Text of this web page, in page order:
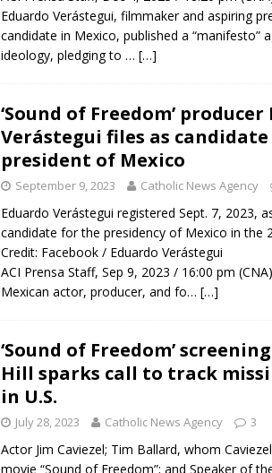
Eduardo Verástegui, filmmaker and aspiring
candidate in Mexico, published a “manifesto”
ideology, pledging to … […]
‘Sound of Freedom’ producer
Verástegui files as
president of Mexico
September 9, 2023 Catholic News Agency
Eduardo Verástegui registered Sept. 7, 2023,
candidate for the presidency of Mexico in the
Credit: Facebook / Eduardo Verástegui
ACI Prensa Staff, Sep 9, 2023 / 16:00 pm
Mexican actor, producer, and fo… […]
‘Sound of Freedom’
Hill sparks call to track
in U.S.
July 28, 2023 Catholic News Agency 3
Actor Jim Caviezel; Tim Ballard, whom
movie “Sound of Freedom”; and Speaker of